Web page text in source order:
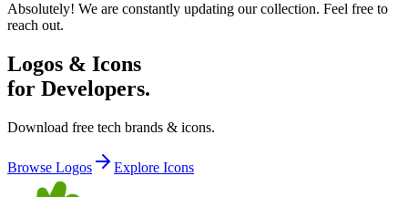
Absolutely! We are constantly updating our collection. Feel free to
reach out.
Logos & Icons
for Developers.
Download free tech brands & icons.
Browse Logos Explore Icons